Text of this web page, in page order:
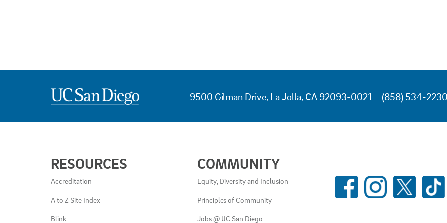
9500 Gilman Drive, La Jolla, CA 92093-0021 (858) 534-2230
LINKS
AND
RESOURCES
RESOURCES
Accreditation
A to Z Site Index
Blink
COMMUNITY
Equity, Diversity and Inclusion
Principles of Community
Jobs @ UC San Diego
SOCIAL
MEDIA